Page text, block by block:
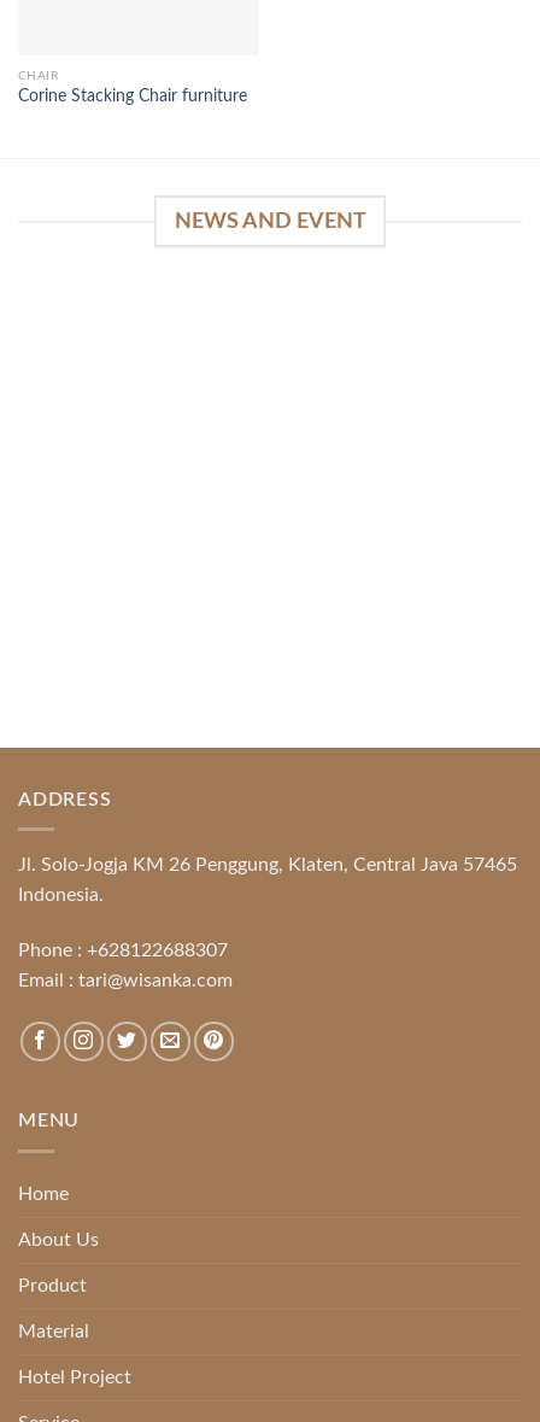
CHAIR
Corine Stacking Chair furniture
NEWS AND EVENT
ADDRESS
Jl. Solo-Jogja KM 26 Penggung, Klaten, Central Java 57465
Indonesia.
Phone : +628122688307
Email : tari@wisanka.com
MENU
Home
About Us
Product
Material
Hotel Project